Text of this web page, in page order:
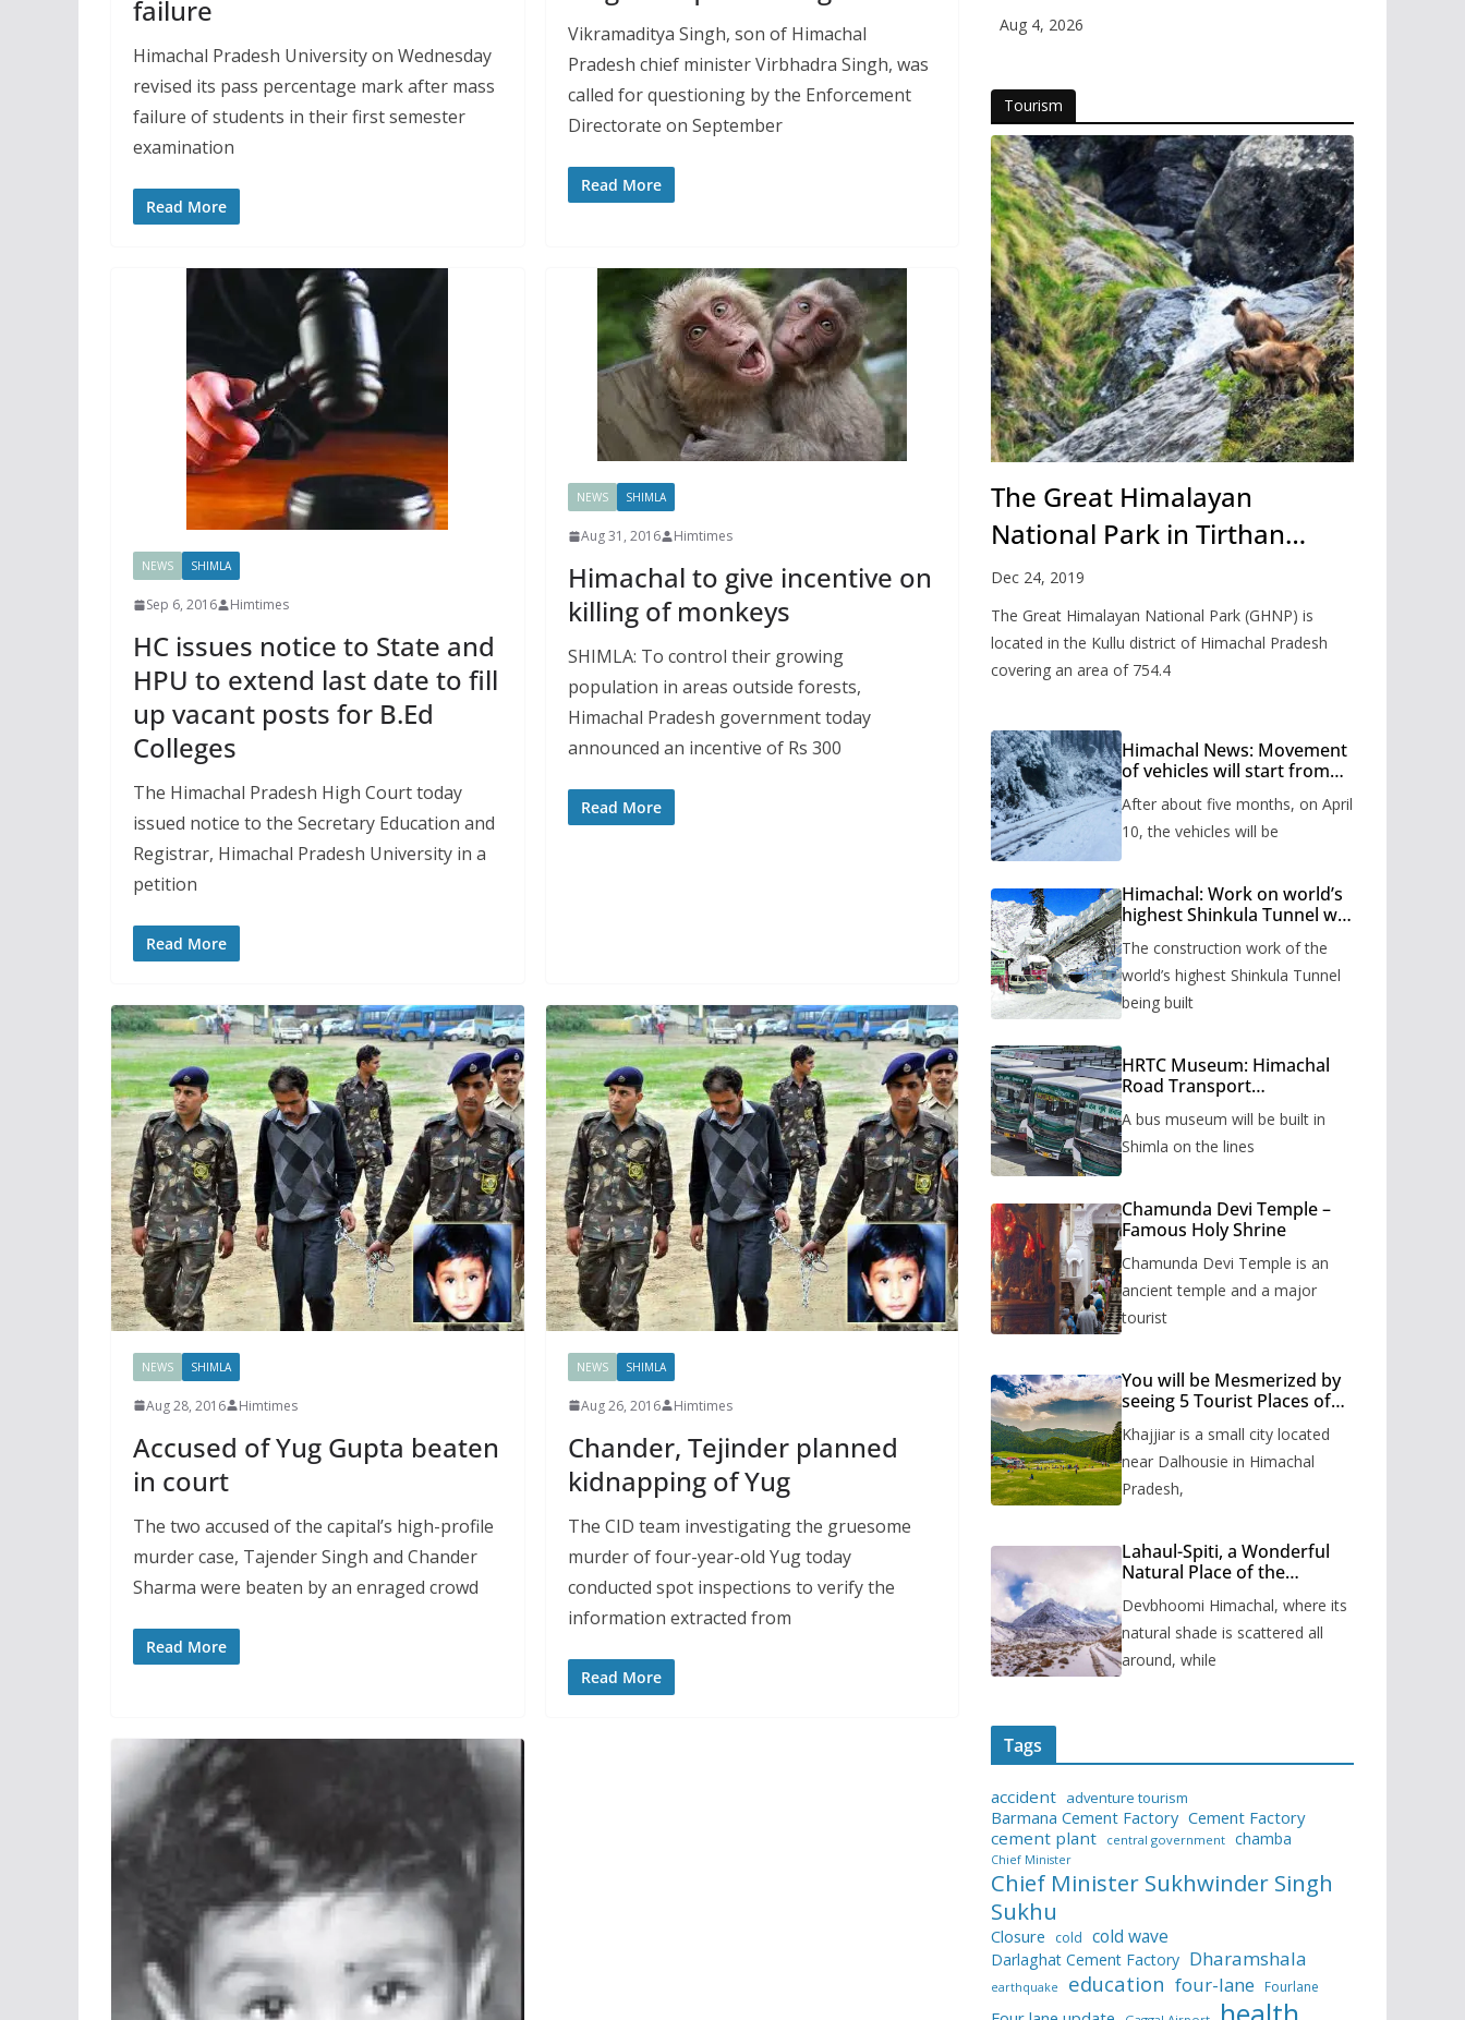
failure
Himachal Pradesh University on Wednesday
revised its pass percentage mark after mass
failure of students in their first semester
examination
Read More
Vikramaditya Singh, son of Himachal
Pradesh chief minister Virbhadra Singh, was
called for questioning by the Enforcement
Directorate on September
Read More
NEWS SHIMLA
Sep 6, 2016 Himtimes
HC issues notice to State and
HPU to extend last date to fill
up vacant posts for B.Ed
Colleges
The Himachal Pradesh High Court today
issued notice to the Secretary Education and
Registrar, Himachal Pradesh University in a
petition
Read More
NEWS SHIMLA
Aug 31, 2016 Himtimes
Himachal to give incentive on
killing of monkeys
SHIMLA: To control their growing
population in areas outside forests,
Himachal Pradesh government today
announced an incentive of Rs 300
Read More
NEWS SHIMLA
Aug 28, 2016 Himtimes
Accused of Yug Gupta beaten
in court
The two accused of the capital’s high-profile
murder case, Tajender Singh and Chander
Sharma were beaten by an enraged crowd
Read More
NEWS SHIMLA
Aug 26, 2016 Himtimes
Chander, Tejinder planned
kidnapping of Yug
The CID team investigating the gruesome
murder of four-year-old Yug today
conducted spot inspections to verify the
information extracted from
Read More
Aug 4, 2026
Tourism
The Great Himalayan
National Park in Tirthan
Valley
Dec 24, 2019
The Great Himalayan National Park (GHNP) is
located in the Kullu district of Himachal Pradesh
covering an area of 754.4
Himachal News: Movement
of vehicles will start from
months, administration has
prepared the timetable.
After about five months, on April
10, the vehicles will be
Himachal: Work on world’s
highest Shinkula Tunnel will
issued
The construction work of the
world’s highest Shinkula Tunnel
being built
HRTC Museum: Himachal
Road Transport
to be built in Shimla
A bus museum will be built in
Shimla on the lines
Chamunda Devi Temple –
Famous Holy Shrine
Chamunda Devi Temple is an
ancient temple and a major
tourist
You will be Mesmerized by
seeing 5 Tourist Places of
Khajjiar is a small city located
near Dalhousie in Himachal
Pradesh,
Lahaul-Spiti, a Wonderful
Natural Place of the
Devbhoomi Himachal, where its
natural shade is scattered all
around, while
Tags
accident adventure tourism
Barmana Cement Factory Cement Factory
cement plant
central government chamba
Chief Minister
Chief Minister Sukhwinder Singh
Sukhu
Closure cold cold wave
Darlaghat Cement Factory Dharamshala
earthquake education four-lane Fourlane